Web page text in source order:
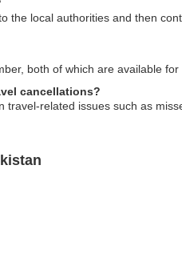
the local authorities and then
both of which are available for
cancellations?
related issues such as